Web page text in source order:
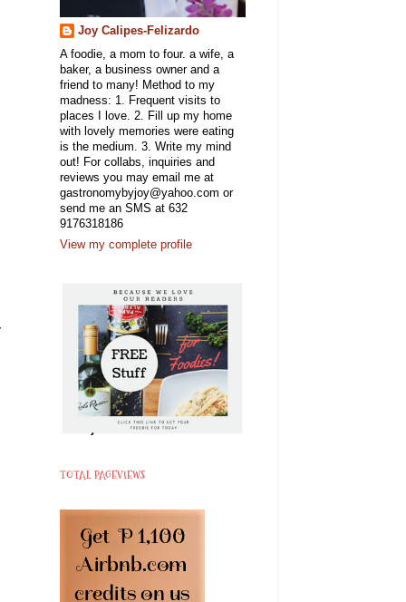
Joy Calipes-Felizardo
A foodie, a mom to four. a wife, a
baker, a business owner and a
friend to many! Method to my
madness: 1. Frequent visits to
places I love. 2. Fill up my home
with lovely memories were eating
is the medium. 3. Write my mind
out! For collabs, inquiries and
reviews you may email me at
gastronomybyjoy@yahoo.com or
send me an SMS at 632
9176318186
View my complete profile
TOTAL PAGEVIEWS